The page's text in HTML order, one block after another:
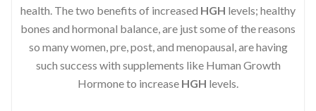
health. The two benefits of increased HGH levels; healthy
bones and hormonal balance, are just some of the reasons
so many women, pre, post, and menopausal, are having
such success with supplements like Human Growth
Hormone to increase HGH levels.